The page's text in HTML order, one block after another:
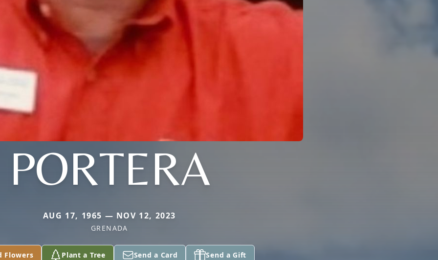
PORTERA
AUG 17, 1965 — NOV 12, 2023
GRENADA
Flowers Plant a Tree Send a Card Send a Gift